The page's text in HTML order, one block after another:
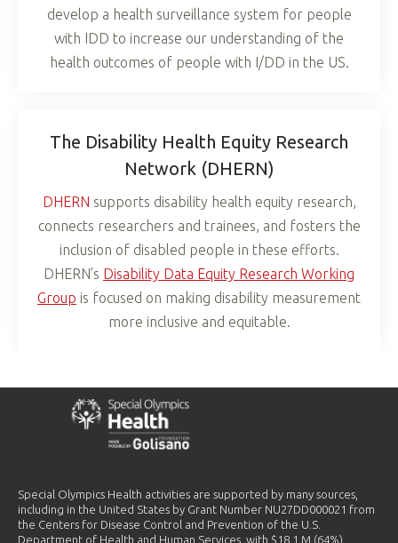
develop a health surveillance system for people
with IDD to increase our understanding of the
health outcomes of people with I/DD in the US.
The Disability Health Equity Research
Network (DHERN)
DHERN supports disability health equity research,
connects researchers and trainees, and fosters the
inclusion of disabled people in these efforts.
DHERN’s Disability Data Equity Research Working
Group is focused on making disability measurement
more inclusive and equitable.
Special Olympics Health activities are supported by many sources,
including in the United States by Grant Number NU27DD000021 from
the Centers for Disease Control and Prevention of the U.S.
Department of Health and Human Services, with $18.1 M (64%)